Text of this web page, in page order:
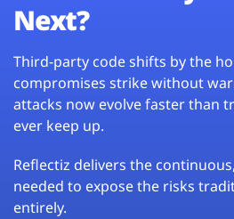
Next?
Third-party code shifts by the
compromises strike without
attacks now evolve faster than
ever keep up.
Reflectiz delivers the
needed to expose the risks
entirely.